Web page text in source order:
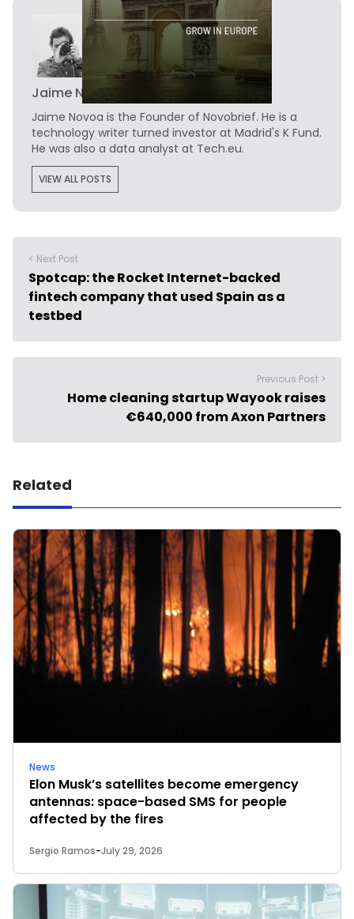
Jaime Novoa
Jaime Novoa is the Founder of Novobrief. He is a
technology writer turned investor at Madrid's K Fund.
He was also a data analyst at Tech.eu.
VIEW ALL POSTS
< Next Post
Spotcap: the Rocket Internet-backed
fintech company that used Spain as a
testbed
Previous Post >
Home cleaning startup Wayook raises
€640,000 from Axon Partners
Related
News
Elon Musk’s satellites become emergency
antennas: space-based SMS for people
affected by the fires
Sergio Ramos-July 29, 2026